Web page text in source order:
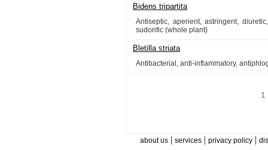
Bidens tripartita
Antiseptic, aperient, astringent,
sudorific (whole plant)
Bletilla striata
Antibacterial, anti-inflammatory,
1
about us| services| privacy policy|